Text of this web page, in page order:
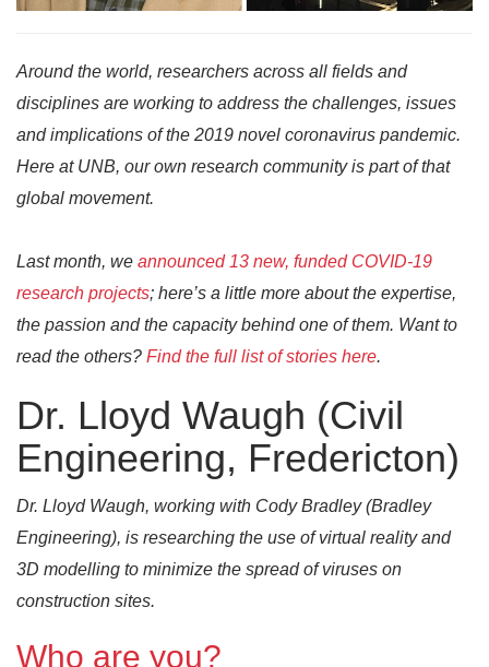
Around the world, researchers across all fields and
disciplines are working to address the challenges, issues
and implications of the 2019 novel coronavirus pandemic.
Here at UNB, our own research community is part of that
global movement.
Last month, we announced 13 new, funded COVID-19
research projects; here’s a little more about the expertise,
the passion and the capacity behind one of them. Want to
read the others? Find the full list of stories here.
Dr. Lloyd Waugh (Civil
Engineering, Fredericton)
Dr. Lloyd Waugh, working with Cody Bradley (Bradley
Engineering), is researching the use of virtual reality and
3D modelling to minimize the spread of viruses on
construction sites.
Who are you?